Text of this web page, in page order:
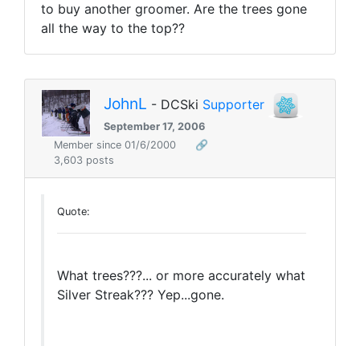
to buy another groomer. Are the trees gone
all the way to the top??
JohnL - DCSki Supporter
September 17, 2006
Member since 01/6/2000
🔗
3,603 posts
Quote:
What trees???... or more accurately what
Silver Streak??? Yep...gone.